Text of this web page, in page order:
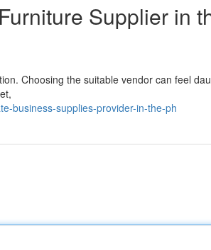
Supplier in
Choosing the suitable vendor can feel
business-supplies-provider-in-the-ph